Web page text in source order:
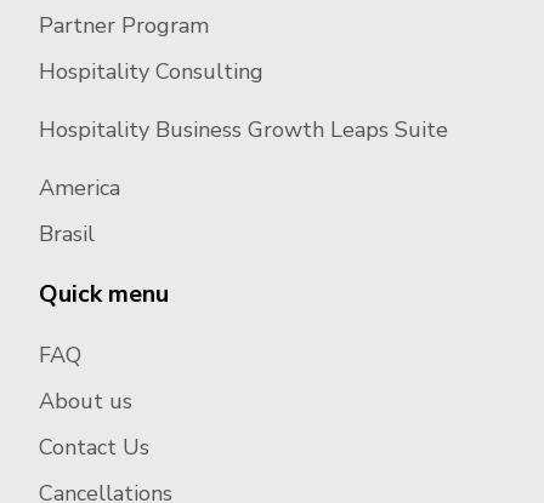
Partner Program
Hospitality Consulting
Hospitality Business Growth Leaps Suite
America
Brasil
Quick menu
FAQ
About us
Contact Us
Cancellations